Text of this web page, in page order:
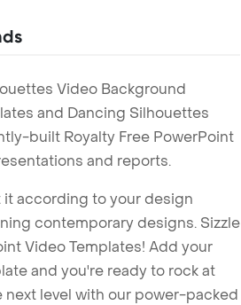
Video Background
and Dancing Silhouettes
built Royalty Free PowerPoint
and reports.
according to your design
contemporary designs. Sizzle
Video Templates! Add your
and you're ready to rock at
level with our power-packed